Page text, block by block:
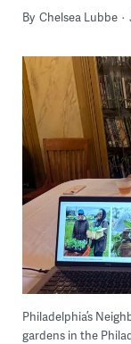
By Chelsea Lubbe
Philadelphia’s
gardens in the